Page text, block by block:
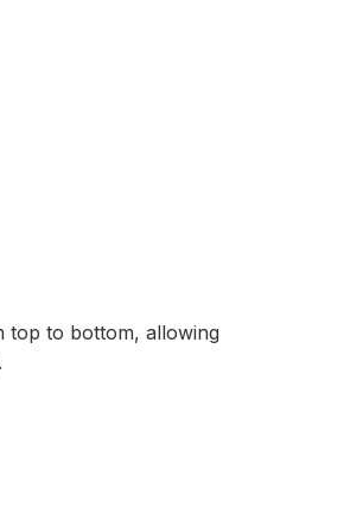
top to bottom, allowing